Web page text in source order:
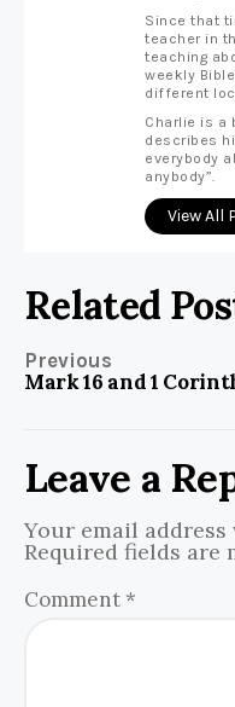
Since that
teacher in
teaching
weekly
different
Charlie is a
describes
everybody
anybody”.
View All
Related
Previous
Leave a
Your email
Required fields are
Comment *